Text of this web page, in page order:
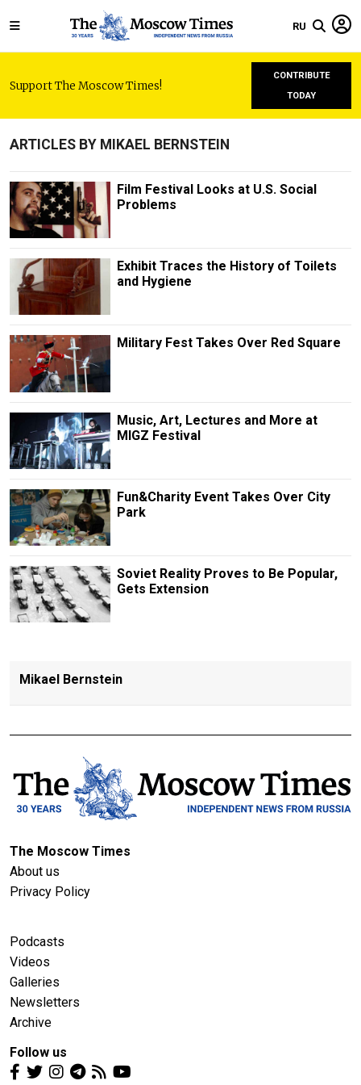
RU
Support The Moscow Times!
CONTRIBUTE
TODAY
ARTICLES BY MIKAEL BERNSTEIN
Film Festival Looks at U.S. Social
Problems
Exhibit Traces the History of Toilets
and Hygiene
Military Fest Takes Over Red Square
Music, Art, Lectures and More at
MIGZ Festival
Fun&Charity Event Takes Over City
Park
Soviet Reality Proves to Be Popular,
Gets Extension
Mikael Bernstein
The Moscow Times
About us
Privacy Policy
Podcasts
Videos
Galleries
Newsletters
Archive
Follow us